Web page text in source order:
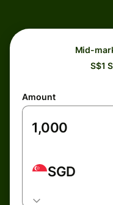
Mid-
S$1
Amount
SGD